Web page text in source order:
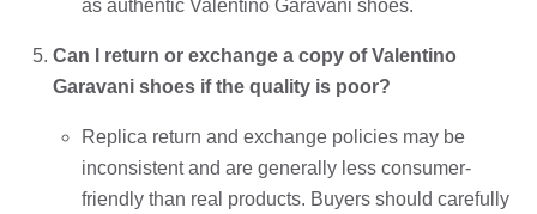
as authentic Valentino Garavani shoes.
Can I return or exchange a copy of Valentino
Garavani shoes if the quality is poor?
Replica return and exchange policies may be
inconsistent and are generally less consumer-
friendly than real products. Buyers should carefully